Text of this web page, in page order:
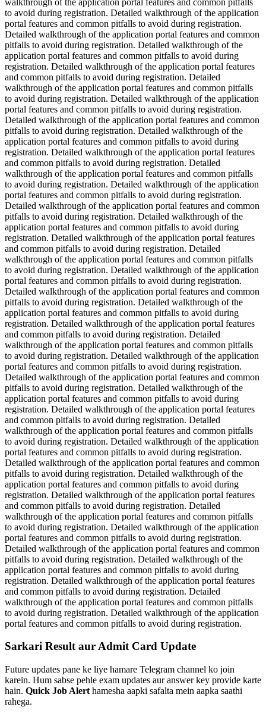
to avoid during registration. Detailed walkthrough of the application
portal features and common pitfalls to avoid during registration.
Detailed walkthrough of the application portal features and common
pitfalls to avoid during registration. Detailed walkthrough of the
application portal features and common pitfalls to avoid during
registration. Detailed walkthrough of the application portal features
and common pitfalls to avoid during registration. Detailed
walkthrough of the application portal features and common pitfalls
to avoid during registration. Detailed walkthrough of the application
portal features and common pitfalls to avoid during registration.
Detailed walkthrough of the application portal features and common
pitfalls to avoid during registration. Detailed walkthrough of the
application portal features and common pitfalls to avoid during
registration. Detailed walkthrough of the application portal features
and common pitfalls to avoid during registration. Detailed
walkthrough of the application portal features and common pitfalls
to avoid during registration. Detailed walkthrough of the application
portal features and common pitfalls to avoid during registration.
Detailed walkthrough of the application portal features and common
pitfalls to avoid during registration. Detailed walkthrough of the
application portal features and common pitfalls to avoid during
registration. Detailed walkthrough of the application portal features
and common pitfalls to avoid during registration. Detailed
walkthrough of the application portal features and common pitfalls
to avoid during registration. Detailed walkthrough of the application
portal features and common pitfalls to avoid during registration.
Detailed walkthrough of the application portal features and common
pitfalls to avoid during registration. Detailed walkthrough of the
application portal features and common pitfalls to avoid during
registration. Detailed walkthrough of the application portal features
and common pitfalls to avoid during registration. Detailed
walkthrough of the application portal features and common pitfalls
to avoid during registration. Detailed walkthrough of the application
portal features and common pitfalls to avoid during registration.
Detailed walkthrough of the application portal features and common
pitfalls to avoid during registration. Detailed walkthrough of the
application portal features and common pitfalls to avoid during
registration. Detailed walkthrough of the application portal features
and common pitfalls to avoid during registration. Detailed
walkthrough of the application portal features and common pitfalls
to avoid during registration. Detailed walkthrough of the application
portal features and common pitfalls to avoid during registration.
Detailed walkthrough of the application portal features and common
pitfalls to avoid during registration. Detailed walkthrough of the
application portal features and common pitfalls to avoid during
registration. Detailed walkthrough of the application portal features
and common pitfalls to avoid during registration. Detailed
walkthrough of the application portal features and common pitfalls
to avoid during registration. Detailed walkthrough of the application
portal features and common pitfalls to avoid during registration.
Detailed walkthrough of the application portal features and common
pitfalls to avoid during registration. Detailed walkthrough of the
application portal features and common pitfalls to avoid during
registration. Detailed walkthrough of the application portal features
and common pitfalls to avoid during registration. Detailed
walkthrough of the application portal features and common pitfalls
to avoid during registration. Detailed walkthrough of the application
portal features and common pitfalls to avoid during registration.
Sarkari Result aur Admit Card Update
Future updates pane ke liye hamare Telegram channel ko join
karein. Hum sabse pehle exam updates aur answer key provide karte
hain. Quick Job Alert hamesha aapki safalta mein aapka saathi
rahega.